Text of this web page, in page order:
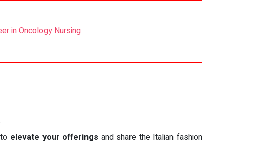
in Oncology Nursing
elevate your offerings and share the Italian fashion